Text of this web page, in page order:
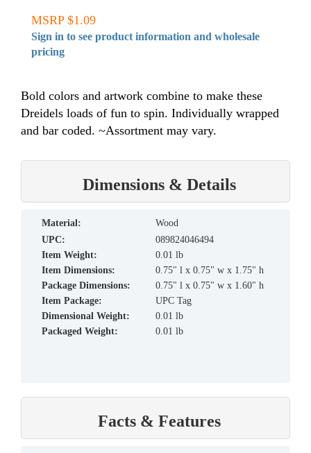
MSRP $1.09
Sign in to see product information and wholesale
pricing
Bold colors and artwork combine to make these
Dreidels loads of fun to spin. Individually wrapped
and bar coded. ~Assortment may vary.
Dimensions & Details
material:
Wood
UPC:
089824046494
Item Weight:
0.01 lb
Item Dimensions:
0.75" l x 0.75" w x 1.75" h
Package Dimensions:
0.75" l x 0.75" w x 1.60" h
Item Package:
UPC Tag
Dimensional Weight:
0.01 lb
Packaged Weight:
0.01 lb
Facts & Features